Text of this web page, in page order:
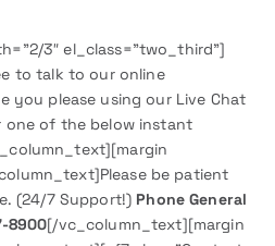
3″ el_class=”two_third”]
to talk to our online
you please using our Live Chat
one of the below instant
be patient
(24/7 Support!) Phone General
8900[/vc_column_text][margin